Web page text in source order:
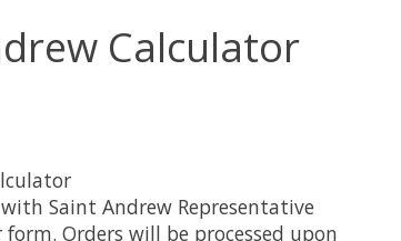
Calculator
Saint Andrew Representative
Orders will be processed upon